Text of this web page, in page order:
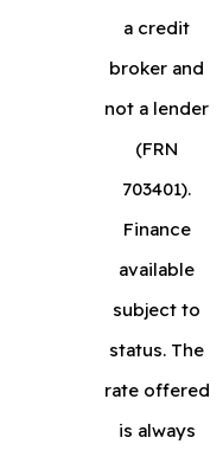
a credit
broker and
not a lender
(FRN
703401).
Finance
available
subject to
status. The
rate offered
is always